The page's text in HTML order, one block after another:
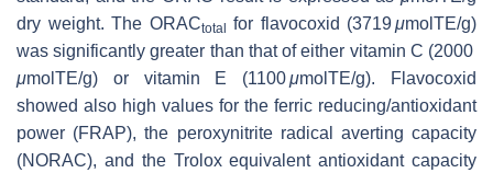
dry weight. The ORACtotal for flavocoxid (3719μmolTE/g)
was significantly greater than that of either vitamin C (2000
μmolTE/g) or vitamin E (1100μmolTE/g). Flavocoxid
showed also high values for the ferric reducing/antioxidant
power (FRAP), the peroxynitrite radical averting capacity
(NORAC), and the Trolox equivalent antioxidant capacity